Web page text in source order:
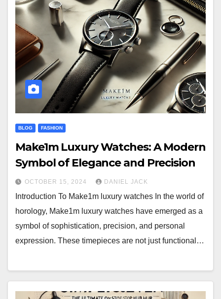
BLOG FASHION
Make1m Luxury Watches: A Modern
Symbol of Elegance and Precision
OCTOBER 15, 2024 DANIEL JACK
Introduction To Make1m luxury watches In the world of
horology, Make1m luxury watches have emerged as a
symbol of sophistication, precision, and personal
expression. These timepieces are not just functional…